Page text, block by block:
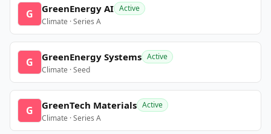
G GreenEnergy AI Active
Climate · Series A
G GreenEnergy Systems Active
Climate · Seed
G GreenTech Materials Active
Climate · Series A